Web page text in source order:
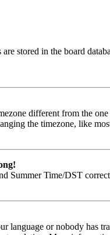
stored in the board
different from the
the timezone, like
Summer Time/DST
language or nobody has